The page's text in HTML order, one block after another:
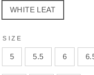
WHITE LEAT
SIZE
5 5.5 6